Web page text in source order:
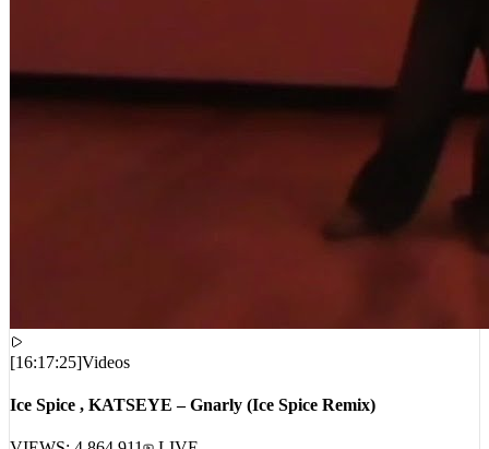
[16:17:25] Videos
Ice Spice , KATSEYE – Gnarly (Ice Spice Remix)